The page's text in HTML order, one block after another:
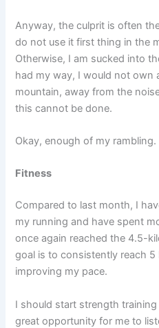
Anyway, the culprit is often
do not use it first thing in the
Otherwise, I am sucked into
had my way, I would not own
mountain, away from the
this cannot be done.
Okay, enough of my
Fitness
Compared to last month, I
my running and have spent
once again reached the 4.5-
goal is to consistently reach
improving my pace.
I should start strength
great opportunity for me to